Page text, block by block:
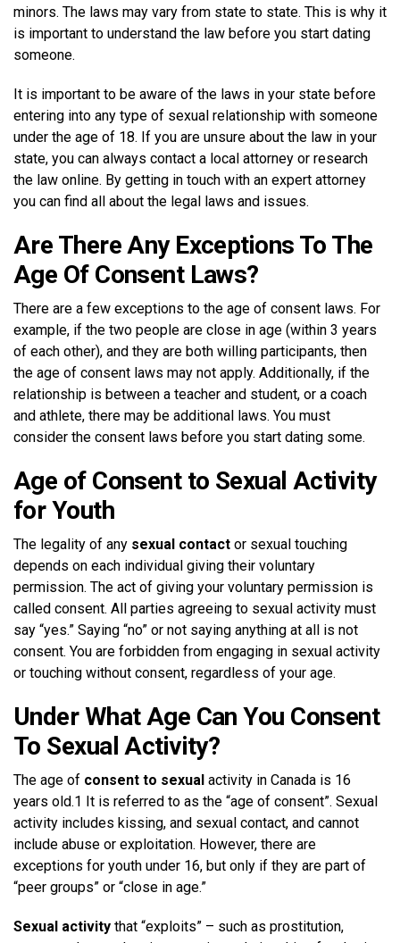
minors. The laws may vary from state to state. This is why it
is important to understand the law before you start dating
someone.
It is important to be aware of the laws in your state before
entering into any type of sexual relationship with someone
under the age of 18. If you are unsure about the law in your
state, you can always contact a local attorney or research
the law online. By getting in touch with an expert attorney
you can find all about the legal laws and issues.
Are There Any Exceptions To The
Age Of Consent Laws?
There are a few exceptions to the age of consent laws. For
example, if the two people are close in age (within 3 years
of each other), and they are both willing participants, then
the age of consent laws may not apply. Additionally, if the
relationship is between a teacher and student, or a coach
and athlete, there may be additional laws. You must
consider the consent laws before you start dating some.
Age of Consent to Sexual Activity
for Youth
The legality of any sexual contact or sexual touching
depends on each individual giving their voluntary
permission. The act of giving your voluntary permission is
called consent. All parties agreeing to sexual activity must
say “yes.” Saying “no” or not saying anything at all is not
consent. You are forbidden from engaging in sexual activity
or touching without consent, regardless of your age.
Under What Age Can You Consent
To Sexual Activity?
The age of consent to sexual activity in Canada is 16
years old.1 It is referred to as the “age of consent”. Sexual
activity includes kissing, and sexual contact, and cannot
include abuse or exploitation. However, there are
exceptions for youth under 16, but only if they are part of
“peer groups” or “close in age.”
Sexual activity that “exploits” – such as prostitution,